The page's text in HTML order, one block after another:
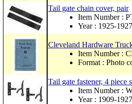
Tail gate chain cover, pair
Item Number :
Year : 1925-1927
Cleveland Hardware
Item Number :
Format : Photo
Tail gate fastener, 4 piece
Item Number :
Year : 1909-1927